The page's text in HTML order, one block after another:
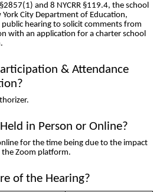
and 8 NYCRR §119.4, the school
City Department of Education,
public hearing to solicit comments from
with an application for a charter school
& Attendance
in Person or Online?
for the time being due to the impact
the Zoom platform.
of the Hearing?